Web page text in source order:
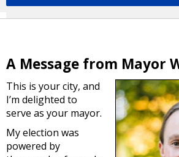
A Message from Mayor
This is your city, and
I’m delighted to
serve as your mayor.
My election was
powered by